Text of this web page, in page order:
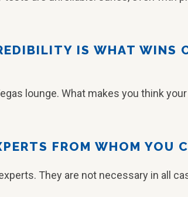
IS WHAT WINS
lounge. What makes you think
FROM WHOM YOU
They are not necessary in all